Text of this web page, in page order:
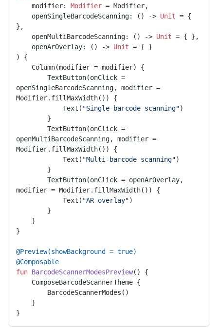
    modifier:
Modifier = Modifier,
    openSingleBarcodeScanning: () ->
Unit = {
},
    openMultiBarcodeScanning: () ->
Unit = { },
    openArOverlay: () ->
Unit = { }
)
{
openSingleBarcodeScanning, modifier =
Modifier.fillMaxWidth()) {
            Text(
"Single-barcode scanning")
openMultiBarcodeScanning, modifier =
Modifier.fillMaxWidth()) {
            Text(
"Multi-barcode scanning")
modifier = Modifier.fillMaxWidth()) {
            Text(
"AR overlay")
}
@Preview(showBackground = true)
@Composable
fun BarcodeScannerModesPreview()
{
}